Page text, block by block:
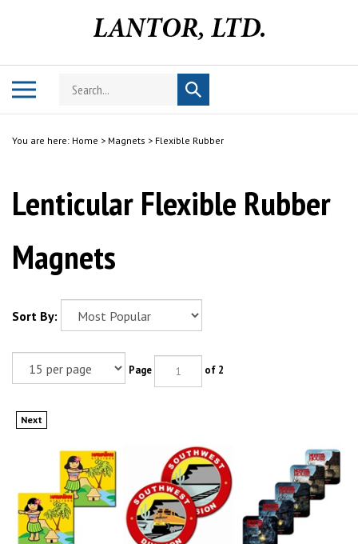
Toggle
Search
store
Submit
search
You are here: Home > Magnets > Flexible Rubber
Lenticular Flexible Rubber
Magnets
Sort By:
Page of 2
Next